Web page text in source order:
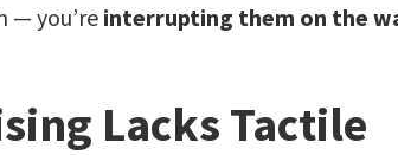
— you’re interrupting them on the
Lacks Tactile